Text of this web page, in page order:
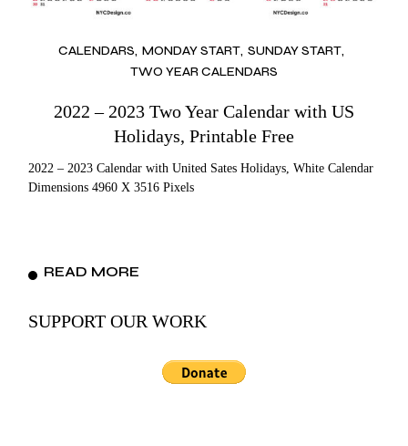
CALENDARS MONDAY START SUNDAY START
TWO YEAR CALENDARS
2022 – 2023 Two Year Calendar with US
Holidays, Printable Free
2022 – 2023 Calendar with United Sates Holidays, White Calendar
Dimensions 4960 X 3516 Pixels
READ MORE
SUPPORT OUR WORK